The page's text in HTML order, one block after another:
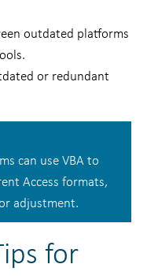
outdated platforms
or redundant
can use VBA to
Access formats,
adjustment.
for